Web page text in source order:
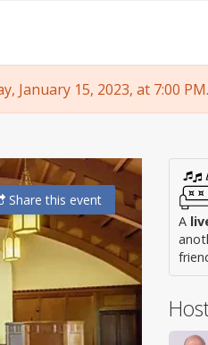
January 15, 2023, at 7:00 PM.
Sharethis event
A